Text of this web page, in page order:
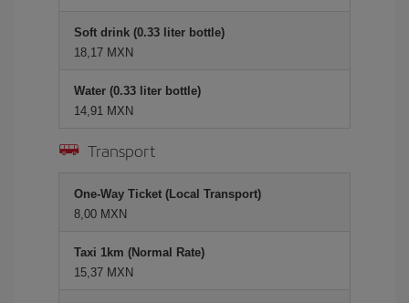
Soft drink (0.33 liter bottle)
18,17 MXN
Water (0.33 liter bottle)
14,91 MXN
Transport
One-Way Ticket (Local Transport)
8,00 MXN
Taxi 1km (Normal Rate)
15,37 MXN